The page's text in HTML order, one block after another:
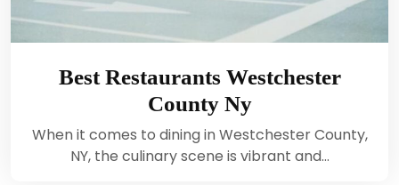
Best Restaurants Westchester
County Ny
When it comes to dining in Westchester County,
NY, the culinary scene is vibrant and…